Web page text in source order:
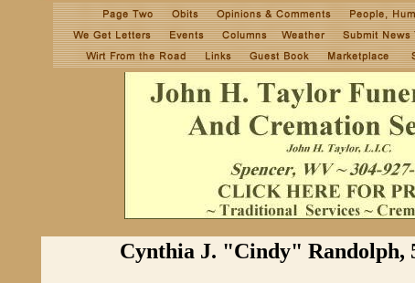
Cynthia J. "Cindy" Randolph,